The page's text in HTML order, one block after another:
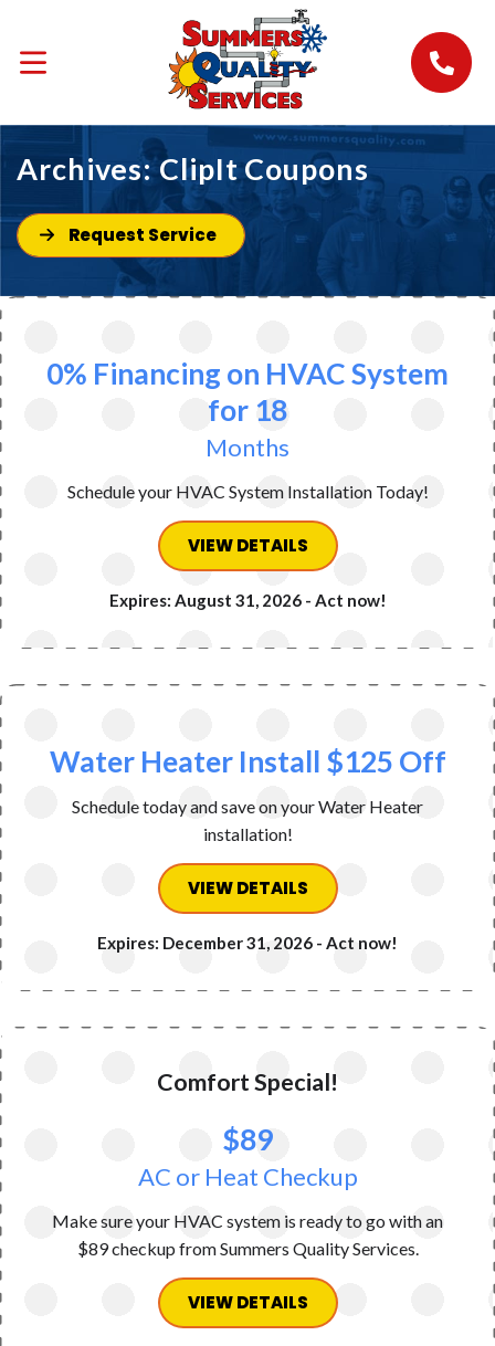
Archives:ClipIt Coupons
Request Service
0% Financing on HVAC System
for 18
Months
Schedule your HVAC System Installation Today!
VIEW DETAILS
Expires: August 31, 2026 - Act now!
Water Heater Install $125 Off
Schedule today and save on your Water Heater
installation!
VIEW DETAILS
Expires: December 31, 2026 - Act now!
Comfort Special!
$89
AC or Heat Checkup
Make sure your HVAC system is ready to go with an
$89 checkup from Summers Quality Services.
VIEW DETAILS